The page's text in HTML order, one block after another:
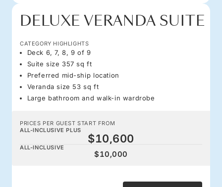
DELUXE VERANDA SUITE
CATEGORY HIGHLIGHTS
Deck 6, 7, 8, 9 of 9
Suite size 357 sq ft
Preferred mid-ship location
Veranda size 53 sq ft
Large bathroom and walk-in wardrobe
PRICES PER GUEST START FROM
ALL-INCLUSIVE PLUS
$10,600
ALL-INCLUSIVE
$10,000